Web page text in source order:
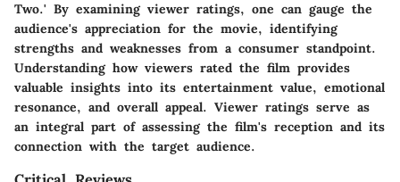
Two.' By examining viewer ratings, one can gauge the
audience's appreciation for the movie, identifying
strengths and weaknesses from a consumer standpoint.
Understanding how viewers rated the film provides
valuable insights into its entertainment value, emotional
resonance, and overall appeal. Viewer ratings serve as
an integral part of assessing the film's reception and its
connection with the target audience.